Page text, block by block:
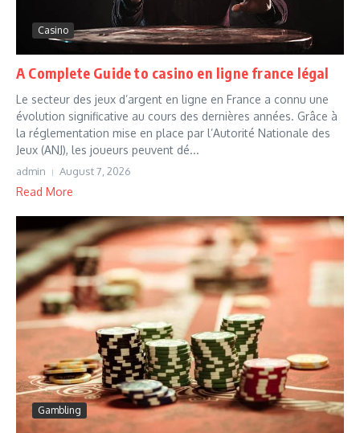
Casino
A Complete Guide to casino en ligne france légal
Le secteur des jeux d’argent en ligne en France a connu une
évolution significative au cours des dernières années. Grâce à
la réglementation mise en place par l’Autorité Nationale des
Jeux (ANJ), les joueurs peuvent dé...
admin August 7, 2026
Read More
Gambling